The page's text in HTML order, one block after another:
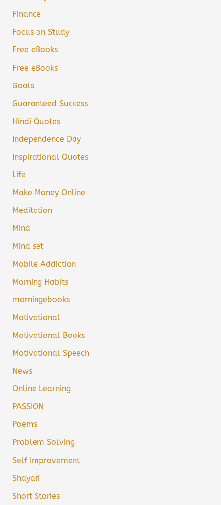
Finance
Focus on Study
Free eBooks
Free eBooks
Goals
Guaranteed Success
Hindi Quotes
Independence Day
Inspirational Quotes
Life
Make Money Online
Meditation
Mind
Mind set
Mobile Addiction
Morning Habits
morningebooks
Motivational
Motivational Books
Motivational Speech
News
Online Learning
PASSION
Poems
Problem Solving
Self Improvement
Shayari
Short Stories